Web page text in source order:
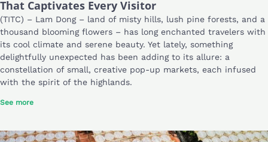
That Captivates Every Visitor
(TITC) – Lam Dong – land of misty hills, lush pine forests, and a
thousand blooming flowers – has long enchanted travelers with
its cool climate and serene beauty. Yet lately, something
delightfully unexpected has been adding to its allure: a
constellation of small, creative pop-up markets, each infused
with the spirit of the highlands.
See more